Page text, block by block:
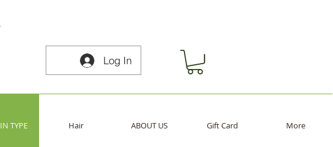
Log In
TYPE Hair ABOUT US Gift Card More